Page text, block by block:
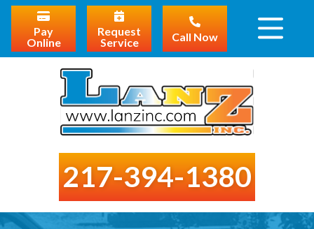
Pay
Online
Request
Service
Call Now
217-394-1380